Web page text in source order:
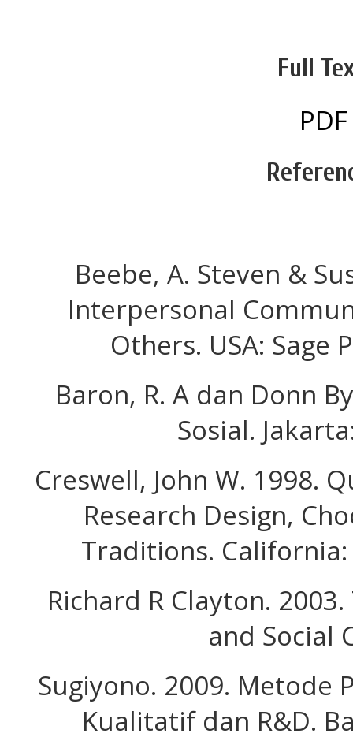
Full
PDF
Beebe, A. Steven &
Interpersonal
Others. USA: Sage
Baron, R. A dan Donn
Sosial.
Creswell, John W. 1998.
Research Design,
Traditions.
Richard R Clayton.
and Social
Sugiyono. 2009.
Kualitatif dan R&D.